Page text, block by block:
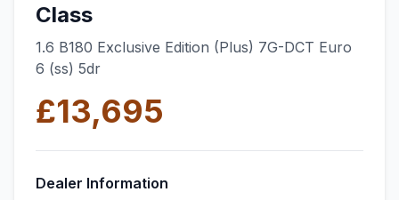
Class
1.6 B180 Exclusive Edition (Plus) 7G-DCT Euro
6 (ss) 5dr
£13,695
Dealer Information